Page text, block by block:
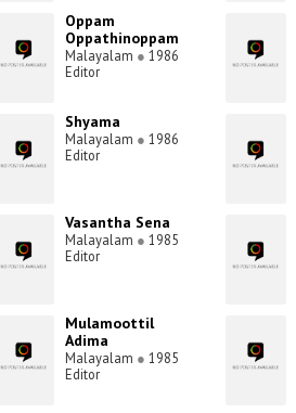
Oppam
Oppathinoppam
Malayalam ● 1986
Editor
Shyama
Malayalam ● 1986
Editor
Vasantha Sena
Malayalam ● 1985
Editor
Mulamoottil
Adima
Malayalam ● 1985
Editor